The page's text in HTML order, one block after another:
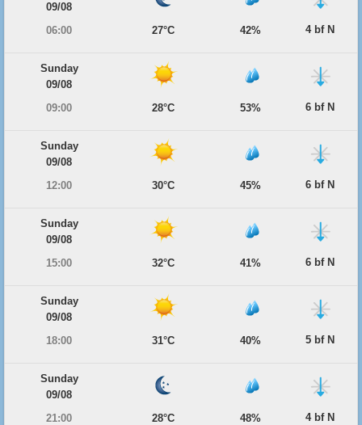
09/08
06:00
27°C 42% 4 bf N
Sunday
09/08
09:00
28°C 53% 6 bf N
Sunday
09/08
12:00
30°C 45% 6 bf N
Sunday
09/08
15:00
32°C 41% 6 bf N
Sunday
09/08
18:00
31°C 40% 5 bf N
Sunday
09/08
21:00
28°C 48% 4 bf N